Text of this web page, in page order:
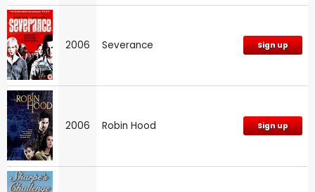
2006 Severance Sign up
2006 Robin Hood Sign up